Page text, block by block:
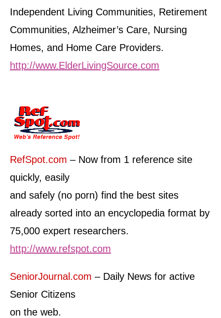
Independent Living Communities, Retirement
Communities, Alzheimer’s Care, Nursing
Homes, and Home Care Providers.
http://www.ElderLivingSource.com
RefSpot.com – Now from 1 reference site
quickly, easily
and safely (no porn) find the best sites
already sorted into an encyclopedia format by
75,000 expert researchers.
http://www.refspot.com
SeniorJournal.com – Daily News for active
Senior Citizens
on the web.